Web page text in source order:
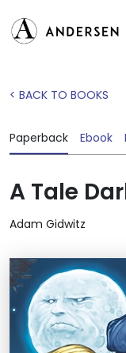
< BACK TO BOOKS
Paperback Ebook
A Tale
Adam Gidwitz